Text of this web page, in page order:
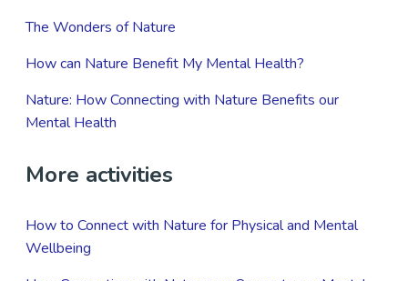
The Wonders of Nature
How can Nature Benefit My Mental Health?
Nature: How Connecting with Nature Benefits our
Mental Health
More activities
How to Connect with Nature for Physical and Mental
Wellbeing